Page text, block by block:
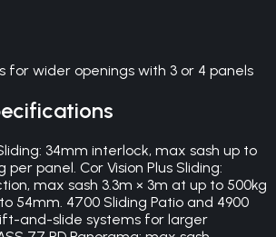
for wider openings with 3 or 4 panels
34mm interlock, max sash up to
per panel. Cor Vision Plus Sliding:
max sash 3.3m × 3m at up to 500kg
54mm. 4700 Sliding Patio and 4900
and-slide systems for larger